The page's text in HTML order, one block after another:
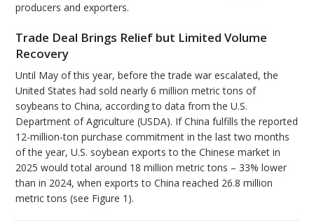
producers and exporters.
Trade Deal Brings Relief but Limited Volume
Recovery
Until May of this year, before the trade war escalated, the
United States had sold nearly 6 million metric tons of
soybeans to China, according to data from the U.S.
Department of Agriculture (USDA). If China fulfills the reported
12-million-ton purchase commitment in the last two months
of the year, U.S. soybean exports to the Chinese market in
2025 would total around 18 million metric tons – 33% lower
than in 2024, when exports to China reached 26.8 million
metric tons (see Figure 1).